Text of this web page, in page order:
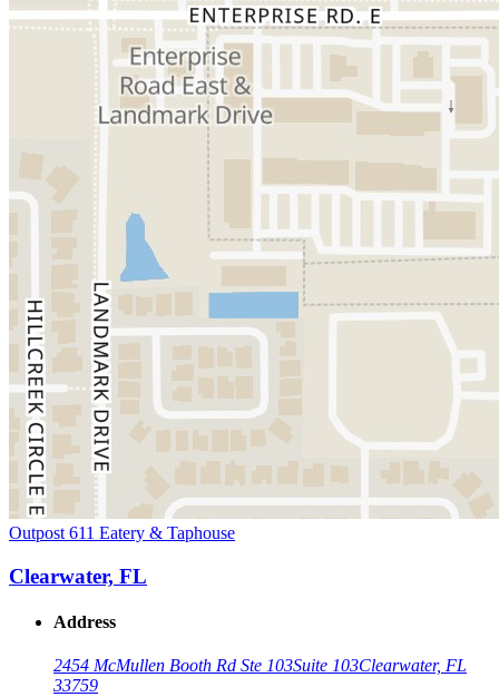
Outpost 611 Eatery & Taphouse
Clearwater, FL
Address
2454 McMullen Booth Rd Ste 103Suite 103Clearwater, FL
33759